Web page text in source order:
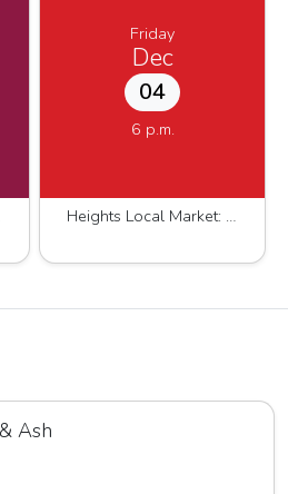
Friday
Dec
04
6 p.m.
Heights Local Market: Fall-Winter 2026
Ash